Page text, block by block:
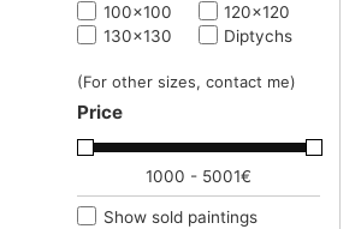
100x100
120x120
130x130
Diptychs
(For other sizes, contact me)
Price
1000 - 5001€
Show sold paintings